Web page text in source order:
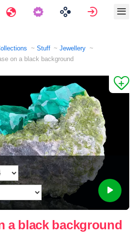
Travels Sign in
Stuff
Jewellery
on a black background
a black background